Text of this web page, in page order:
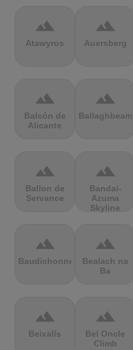
terrain
Atawyros
terrain
Auersberg
terrain
Balcón de
Alicante
terrain
Ballaghbeama
terrain
Ballon de
Servance
terrain
Bandai-
Azuma
Skyline
terrain
Baudichonne
terrain
Bealach na
Ba
terrain
Beixalís
terrain
Bel Oncle
Climb